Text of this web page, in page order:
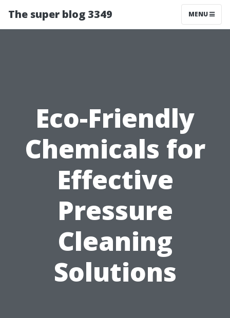
The super blog 3349 MENU
Eco-Friendly
Chemicals for
Effective
Pressure
Cleaning
Solutions